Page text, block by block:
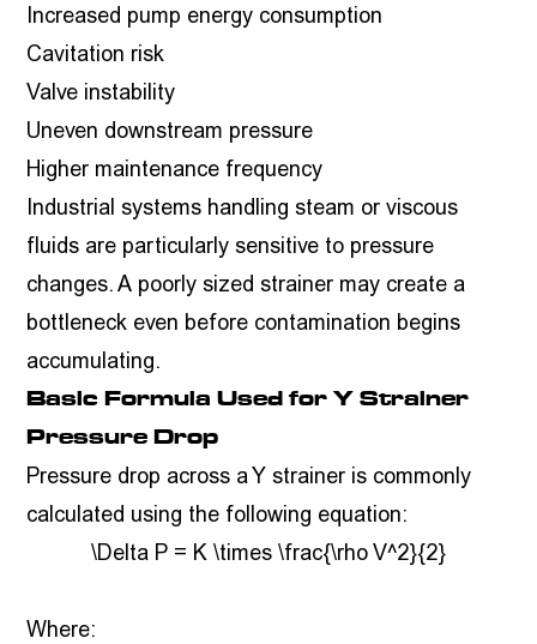
Increased pump energy consumption
Cavitation risk
Valve instability
Uneven downstream pressure
Higher maintenance frequency
Industrial systems handling steam or viscous
fluids are particularly sensitive to pressure
changes. A poorly sized strainer may create a
bottleneck even before contamination begins
accumulating.
Basic Formula Used for Y Strainer
Pressure Drop
Pressure drop across a Y strainer is commonly
calculated using the following equation:
\Delta P = K \times \frac{\rho V^2}{2}
Where: